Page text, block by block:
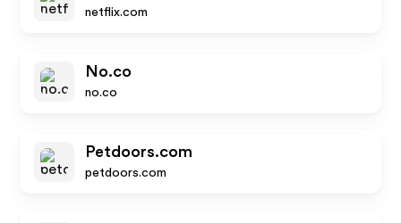
netflix.com
No.co
no.co
Petdoors.com
petdoors.com